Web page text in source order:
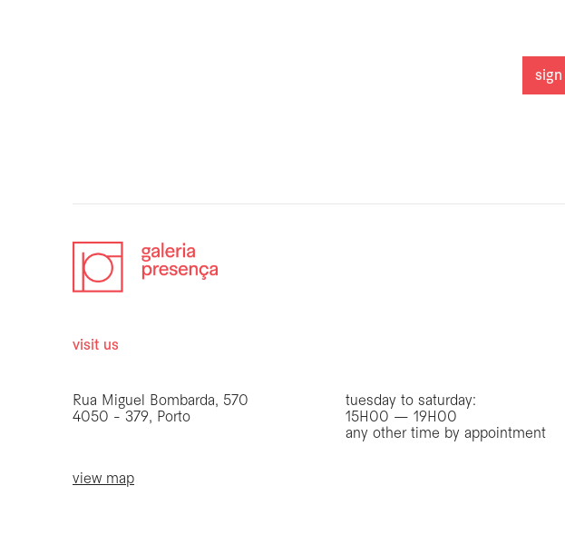
visit us
Rua Miguel Bombarda, 570
4050 - 379, Porto
view map
tuesday to saturday:
15H00 — 19H00
any other time by appointment